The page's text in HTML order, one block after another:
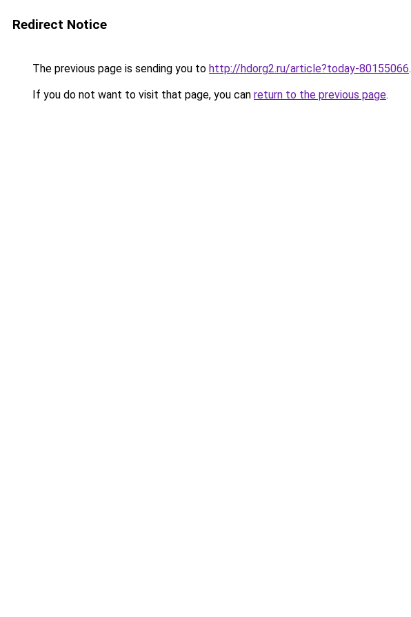
Redirect Notice
The previous page is sending you to http://hdorg2.ru/article?today-80155066.
If you do not want to visit that page, you can return to the previous page.